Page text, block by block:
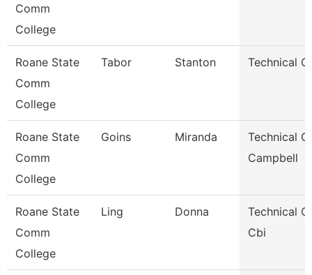
Comm
College
Roane State
Comm
College
Tabor Stanton Technical
Roane State
Comm
College
Goins Miranda
Technical
Campbell
Roane State
Comm
College
Ling Donna
Technical
Cbi